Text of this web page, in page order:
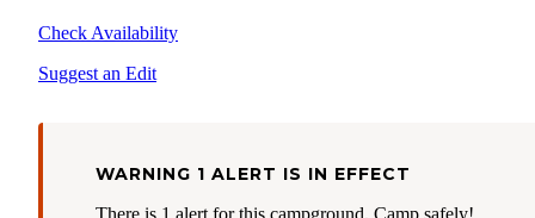
Check Availability
Suggest an Edit
WARNING 1 ALERT IS IN EFFECT